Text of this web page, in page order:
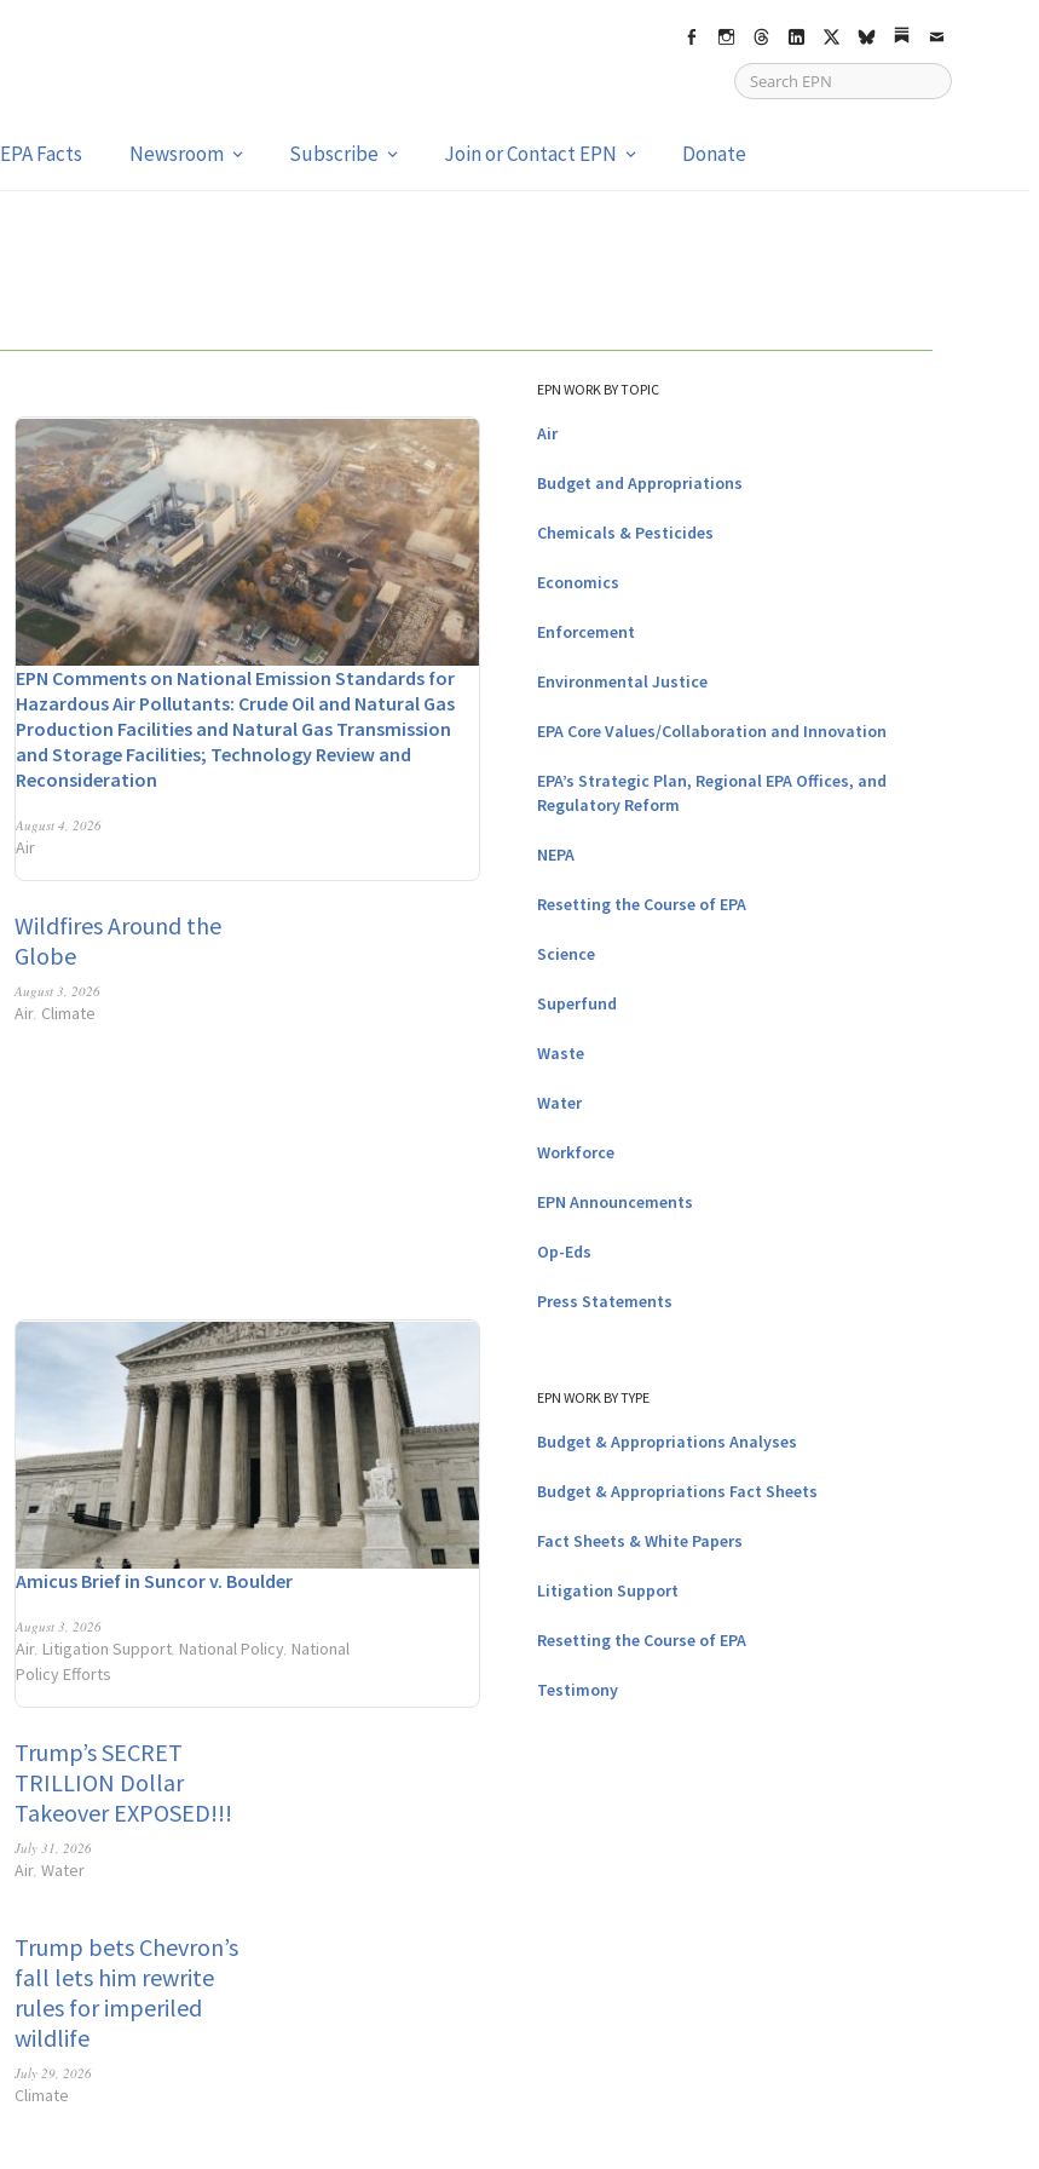
FacebookInstagram
ThreadsLinkedIn
X bskySubstack
Email
EPA Facts Newsroom Subscribe Join or Contact EPN Donate
EPN Comments on National Emission Standards for
Hazardous Air Pollutants: Crude Oil and Natural Gas
Production Facilities and Natural Gas Transmission
and Storage Facilities; Technology Review and
Reconsideration
August 4, 2026
Air
Wildfires Around the
Globe
August 3, 2026
Air Climate
Amicus Brief in Suncor v. Boulder
August 3, 2026
Air, Litigation Support, National Policy, National
Policy Efforts
Trump’s SECRET
TRILLION Dollar
Takeover EXPOSED!!!
July 31, 2026
Air,Water
Trump bets Chevron’s
fall lets him rewrite
rules for imperiled
wildlife
July 29, 2026
Climate
EPN WORK BY TOPIC
Air
Budget and Appropriations
Chemicals & Pesticides
Economics
Enforcement
Environmental Justice
EPA Core Values/Collaboration and Innovation
EPA’s Strategic Plan, Regional EPA Offices, and
Regulatory Reform
NEPA
Resetting the Course of EPA
Science
Superfund
Waste
Water
Workforce
EPN Announcements
Op-Eds
Press Statements
EPN WORK BY TYPE
Budget & Appropriations Analyses
Budget & Appropriations Fact Sheets
Fact Sheets & White Papers
Litigation Support
Resetting the Course of EPA
Testimony